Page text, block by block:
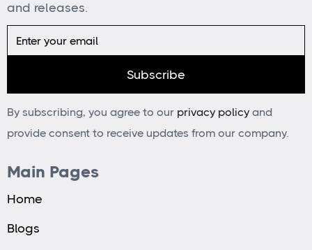
and releases.
By subscribing, you agree to our privacy policy and
provide consent to receive updates from our company.
Main Pages
Home
Blogs